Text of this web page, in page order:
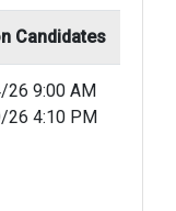
Candidates
9:00 AM
4:10 PM